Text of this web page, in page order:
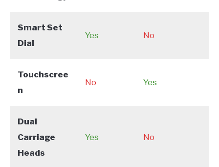
Smart Set
Dial
Yes No
Touchscree
n
No Yes
Dual
Carriage
Heads
Yes No